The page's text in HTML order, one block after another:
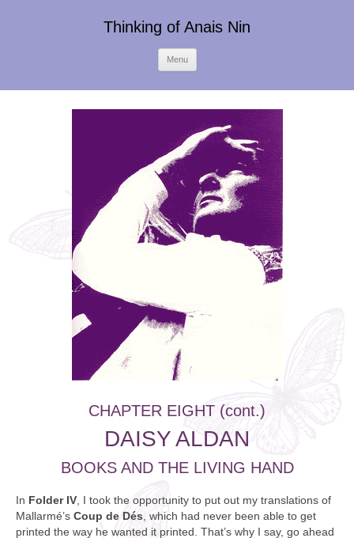
Thinking of Anais Nin
Menu
Skip
CHAPTER EIGHT (cont.)
DAISY ALDAN
BOOKS AND THE LIVING HAND
In Folder IV , I took the opportunity to put out my translations of
Mallarmé’s Coup de Dés , which had never been able to get
printed the way he wanted it printed. That’s why I say, go ahead